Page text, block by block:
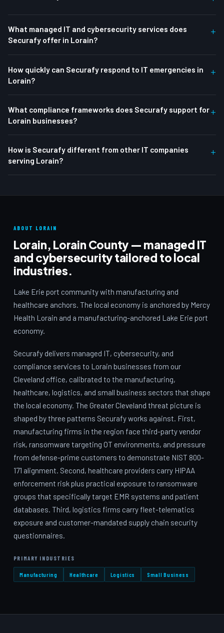
What managed IT and cybersecurity services does
Securafy offer in Lorain?
+
How quickly can Securafy respond to IT emergencies in
Lorain?
+
What compliance frameworks does Securafy support for
Lorain businesses?
+
How is Securafy different from other IT companies
serving Lorain?
+
ABOUT LORAIN
Lorain, Lorain County — managed IT
and cybersecurity tailored to local
industries.
Lake Erie port community with manufacturing and
healthcare anchors. The local economy is anchored by Mercy
Health Lorain and a manufacturing-anchored Lake Erie port
economy.
Securafy delivers managed IT, cybersecurity, and
compliance services to Lorain businesses from our
Cleveland office, calibrated to the manufacturing,
healthcare, logistics, and small business sectors that shape
the local economy. The Greater Cleveland threat picture is
shaped by three patterns Securafy works against. First,
manufacturing firms in the region face third-party vendor
risk, ransomware targeting OT environments, and pressure
from defense-prime customers to demonstrate NIST 800-
171 alignment. Second, healthcare providers carry HIPAA
enforcement risk plus practical exposure to ransomware
groups that specifically target EMR systems and patient
databases. Third, logistics firms carry fleet-telematics
exposure and customer-mandated supply chain security
questionnaires.
PRIMARY INDUSTRIES
Manufacturing Healthcare Logistics Small Business